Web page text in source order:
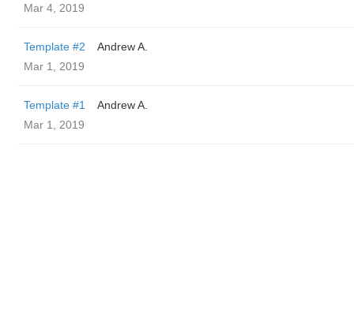
Mar 4, 2019
Template #2
Andrew A.
Mar 1, 2019
Template #1
Andrew A.
Mar 1, 2019